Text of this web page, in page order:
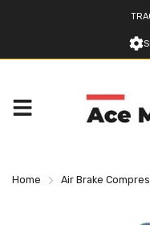
Home Air Brake